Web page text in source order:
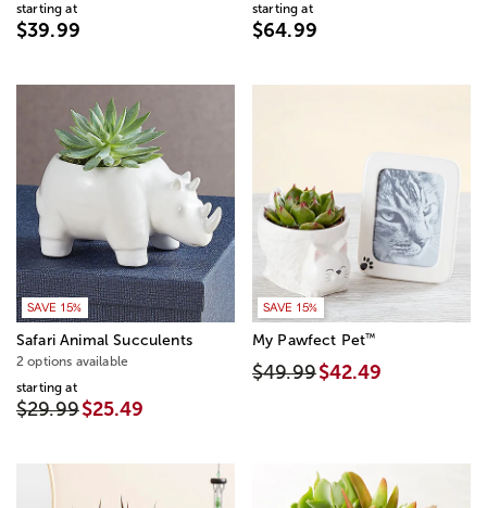
starting at
$39.99
starting at
$64.99
SAVE 15%
Safari Animal Succulents
2 options available
starting at
$29.99$25.49
SAVE 15%
My Pawfect Pet™
$49.99$42.49